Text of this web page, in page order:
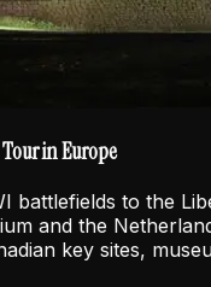
in Europe
battlefields to the
and the
key sites,